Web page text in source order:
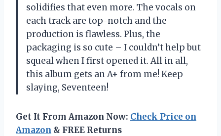
solidifies that even more. The vocals on
each track are top-notch and the
production is flawless. Plus, the
packaging is so cute – I couldn’t help but
squeal when I first opened it. All in all,
this album gets an A+ from me! Keep
slaying, Seventeen!
Get It From Amazon Now: Check Price on
Amazon & FREE Returns